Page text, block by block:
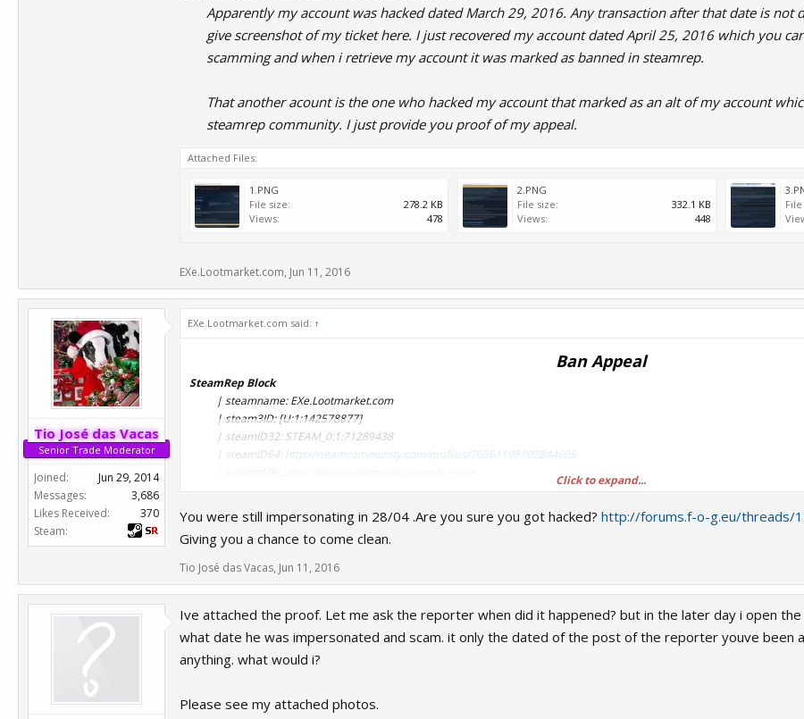
Apparently my account was hacked dated March 29, 2016. Any transaction after that date is
give screenshot of my ticket here. I just recovered my account dated April 25, 2016 which you
scamming and when i retrieve my account it was marked as banned in steamrep.
That another acount is the one who hacked my account that marked as an alt of my account
steamrep community. I just provide you proof of my appeal.
Attached Files:
1.PNG
File size:
278.2 KB
Views:
478
2.PNG
File size:
332.1 KB
Views:
448
EXe.Lootmarket.com, Jun 11, 2016
Tio José das Vacas
Senior Trade Moderator
Joined:
Jun 29, 2014
Messages:
3,686
Likes Received:
370
Steam:
EXe.Lootmarket.com said: ↑
Ban Appeal
SteamRep Block
| steamname: EXe.Lootmarket.com
| steam3ID: [U:1:142578877]
| steamID32: STEAM_0:1:71289438
| steamID64: http://steamcommunity.com/profiles/76561198102844605
SteamRep tag removal/downgrade
What was your in-game name when you got banned?
Danica Torres
When did it happen?
42 days ago
What's the specified reason?
Additional Info from Administrators
1. Impersonation with intent to defraud:
Alt of: 76561198139780653
Click to expand...
You were still impersonating in 28/04 .Are you sure you got hacked? http://forums.f-o-g.eu/threads/
Giving you a chance to come clean.
Tio José das Vacas, Jun 11, 2016
Ive attached the proof. Let me ask the reporter when did it happened? but in the later day i open
what date he was impersonated and scam. it only the dated of the post of the reporter youve been
anything. what would i?
Please see my attached photos.